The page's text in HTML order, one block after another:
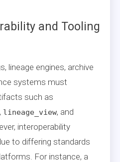
and Tooling
lineage engines, archive
systems must
such as
, lineage_view, and
interoperability
to differing standards
For instance, a